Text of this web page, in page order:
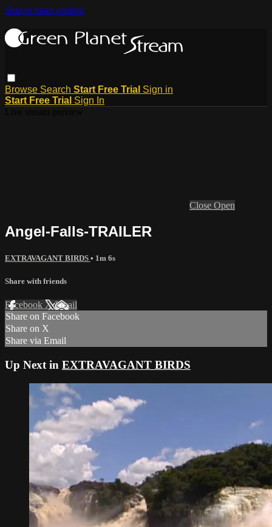
Skip to main content
Browse Search Start Free Trial Sign in
Start Free Trial Sign In
Close Open
Angel-Falls-TRAILER
EXTRAVAGANT BIRDS • 1m 6s
Share with friends
Facebook XEmail
Share on Facebook
Share on X
Share via Email
Up Next in EXTRAVAGANT BIRDS